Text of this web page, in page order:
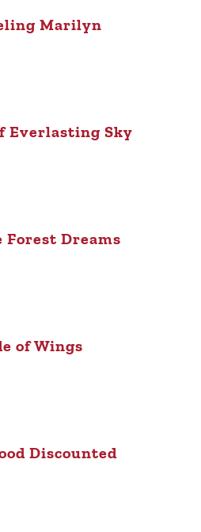
Marilyn
Everlasting Sky
Forest Dreams
of Wings
Discounted